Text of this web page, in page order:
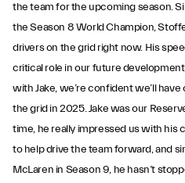
the team for the upcoming season.
the Season 8 World Champion,
drivers on the grid right now. His
critical role in our future
with Jake, we’re confident we’ll
the grid in 2025. Jake was our
time, he really impressed us with his
to help drive the team forward, and
McLaren in Season 9, he hasn’t